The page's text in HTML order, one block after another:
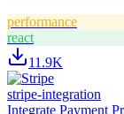
performance
react
11.9K
stripe-integration
Integrate Payment